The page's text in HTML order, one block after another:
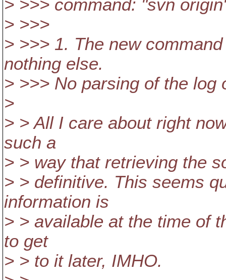
> >>> command: "svn
> >>>
> >>> 1. The new
nothing else.
> >>> No parsing of the log
>
> > All I care about right
such a
> > way that retrieving the
> > definitive. This seems
information is
> > available at the time of
to get
> > to it later, IMHO.